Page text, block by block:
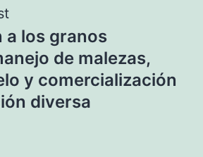
los granos
de malezas,
y comercialización
diversa